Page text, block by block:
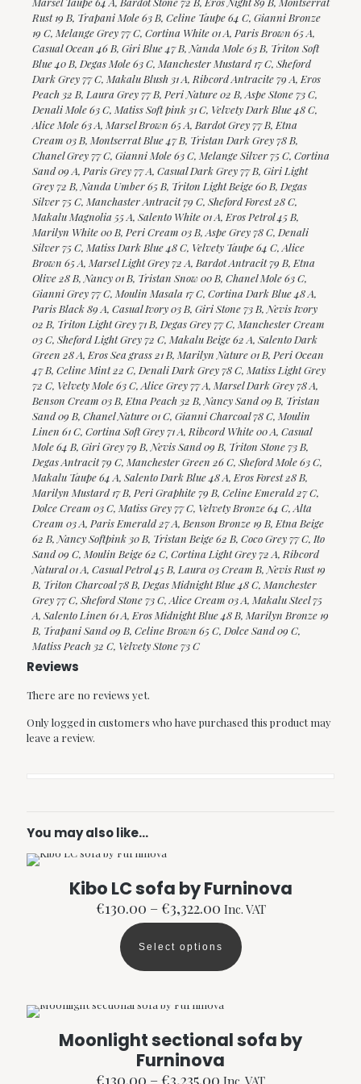
Rust 19 B, Trapani Mole 63 B, Celine Taupe 64 C, Gianni Bronze
19 C, Melange Grey 77 C, Cortina White 01 A, Paris Brown 65 A,
Casual Ocean 46 B, Giri Blue 47 B, Nanda Mole 63 B, Triton Soft
Blue 40 B, Degas Mole 63 C, Manchester Mustard 17 C, Sheford
Dark Grey 77 C, Makalu Blush 31 A, Ribcord Antracite 79 A, Eros
Peach 32 B, Laura Grey 77 B, Peri Nature 02 B, Aspe Stone 73 C,
Denali Mole 63 C, Matiss Soft pink 31 C, Velvety Dark Blue 48 C,
Alice Mole 63 A, Marsel Brown 65 A, Bardot Grey 77 B, Etna
Cream 03 B, Montserrat Blue 47 B, Tristan Dark Grey 78 B,
Chanel Grey 77 C, Gianni Mole 63 C, Melange Silver 75 C, Cortina
Sand 09 A, Paris Grey 77 A, Casual Dark Grey 77 B, Giri Light
Grey 72 B, Nanda Umber 65 B, Triton Light Beige 60 B, Degas
Silver 75 C, Manchaster Antracit 79 C, Sheford Forest 28 C,
Makalu Magnolia 55 A, Salento White 01 A, Eros Petrol 45 B,
Marilyn White 00 B, Peri Cream 03 B, Aspe Grey 78 C, Denali
Silver 75 C, Matiss Dark Blue 48 C, Velvety Taupe 64 C, Alice
Brown 65 A, Marsel Light Grey 72 A, Bardot Antracit 79 B, Etna
Olive 28 B, Nancy 01 B, Tristan Snow 00 B, Chanel Mole 63 C,
Gianni Grey 77 C, Moulin Masala 17 C, Cortina Dark Blue 48 A,
Paris Black 89 A, Casual Ivory 03 B, Giri Stone 73 B, Nevis Ivory
02 B, Triton Light Grey 71 B, Degas Grey 77 C, Manchester Cream
03 C, Sheford Light Grey 72 C, Makalu Beige 62 A, Salento Dark
Green 28 A, Eros Sea grass 21 B, Marilyn Nature 01 B, Peri Ocean
47 B, Celine Mint 22 C, Denali Dark Grey 78 C, Matiss Light Grey
72 C, Velvety Mole 63 C, Alice Grey 77 A, Marsel Dark Grey 78 A,
Benson Cream 03 B, Etna Peach 32 B, Nancy Sand 09 B, Tristan
Sand 09 B, Chanel Nature 01 C, Gianni Charcoal 78 C, Moulin
Linen 61 C, Cortina Soft Grey 71 A, Ribcord White 00 A, Casual
Mole 64 B, Giri Grey 79 B, Nevis Sand 09 B, Triton Stone 73 B,
Degas Antracit 79 C, Manchester Green 26 C, Sheford Mole 63 C,
Makalu Taupe 64 A, Salento Dark Blue 48 A, Eros Forest 28 B,
Marilyn Mustard 17 B, Peri Graphite 79 B, Celine Emerald 27 C,
Dolce Cream 03 C, Matiss Grey 77 C, Velvety Bronze 64 C, Alta
Cream 03 A, Paris Emerald 27 A, Benson Bronze 19 B, Etna Beige
62 B, Nancy Softpink 30 B, Tristan Beige 62 B, Coco Grey 77 C, Ito
Sand 09 C, Moulin Beige 62 C, Cortina Light Grey 72 A, Ribcord
Natural 01 A, Casual Petrol 45 B, Laura 03 Cream B, Nevis Rust 19
B, Triton Charcoal 78 B, Degas Midnight Blue 48 C, Manchester
Grey 77 C, Sheford Stone 73 C, Alice Cream 03 A, Makalu Steel 75
A, Salento Linen 61 A, Eros Midnight Blue 48 B, Marilyn Bronze 19
B, Trapani Sand 09 B, Celine Brown 65 C, Dolce Sand 09 C,
Matiss Peach 32 C, Velvety Stone 73 C
Reviews
There are no reviews yet.
Only logged in customers who have purchased this product may
leave a review.
You may also like…
Kibo LC sofa by Furninova
€130.00 –€3,322.00Price
range:
€130.00
through
€3,322.00
Inc. VAT
Select options
This
product
The
options
may
be
Moonlight sectional sofa by
Furninova
€130.00 –€3,235.00 Price
Inc. VAT